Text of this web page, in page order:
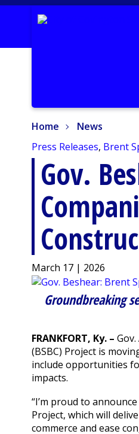
Home
News
Press Releases, Brent
Gov.
March 17 | 2026
Groundbreaking
FRANKFORT, Ky. –
(BSBC) Project is
include opportunities
impacts.
“I’m proud to
Project, which will
commerce and ease